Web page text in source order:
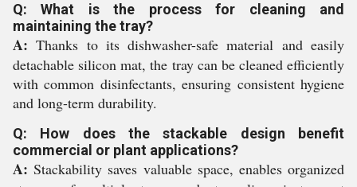
Q: What is the process for cleaning and
maintaining the tray?
A: Thanks to its dishwasher-safe material and easily
detachable silicon mat, the tray can be cleaned efficiently
with common disinfectants, ensuring consistent hygiene
and long-term durability.
Q: How does the stackable design benefit
commercial or plant applications?
A: Stackability saves valuable space, enables organized